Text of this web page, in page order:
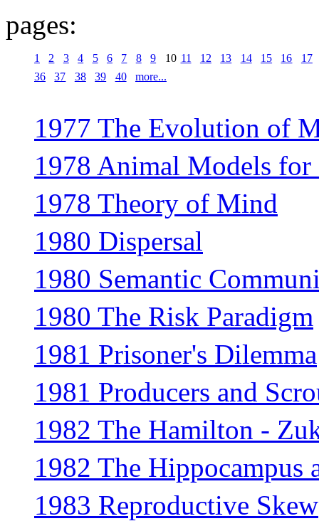
pages:
1 2 3 4 5 6 7 8 9 10 11 12 13 14 15 16
17
36
37 38 39 40 more...
1977 The Evolution of
1978 Animal Models for
1978 Theory of Mind
1980 Dispersal
1980 Semantic
1980 The Risk Paradigm
1981 Prisoner's Dilemma
1981 Producers and
1982 The Hamilton -
1982 The Hippocampus
1983 Reproductive Skew